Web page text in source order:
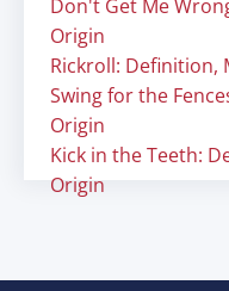
Don't Get Me
Origin
Rickroll: Definition,
Swing for the
Origin
Kick in the Teeth:
Origin